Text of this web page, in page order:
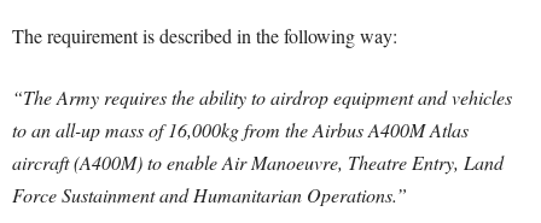
The requirement is described in the following way:
“The Army requires the ability to airdrop equipment and vehicles
to an all-up mass of 16,000kg from the Airbus A400M Atlas
aircraft (A400M) to enable Air Manoeuvre, Theatre Entry, Land
Force Sustainment and Humanitarian Operations.”